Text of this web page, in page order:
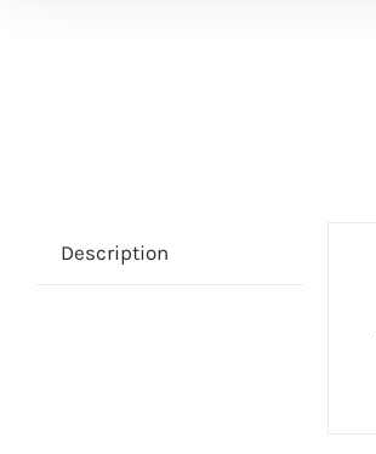
Description